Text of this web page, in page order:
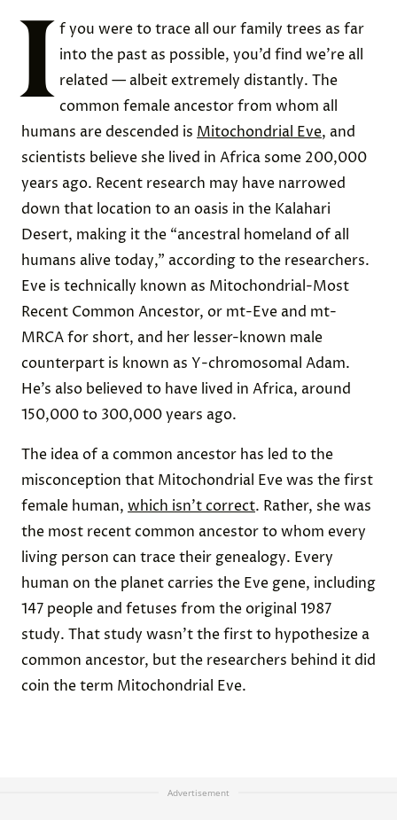
I f you were to trace all our family trees as far
into the past as possible, you’d find we’re all
related — albeit extremely distantly. The
common female ancestor from whom all
humans are descended is Mitochondrial Eve, and
scientists believe she lived in Africa some 200,000
years ago. Recent research may have narrowed
down that location to an oasis in the Kalahari
Desert, making it the “ancestral homeland of all
humans alive today,” according to the researchers.
Eve is technically known as Mitochondrial-Most
Recent Common Ancestor, or mt-Eve and mt-
MRCA for short, and her lesser-known male
counterpart is known as Y-chromosomal Adam.
He’s also believed to have lived in Africa, around
150,000 to 300,000 years ago.
The idea of a common ancestor has led to the
misconception that Mitochondrial Eve was the first
female human, which isn’t correct. Rather, she was
the most recent common ancestor to whom every
living person can trace their genealogy. Every
human on the planet carries the Eve gene, including
147 people and fetuses from the original 1987
study. That study wasn’t the first to hypothesize a
common ancestor, but the researchers behind it did
coin the term Mitochondrial Eve.
Advertisement